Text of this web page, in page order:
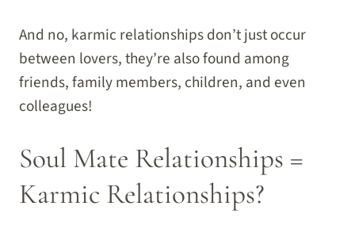
And no, karmic relationships don’t just occur
between lovers, they’re also found among
friends, family members, children, and even
colleagues!
Soul Mate Relationships =
Karmic Relationships?